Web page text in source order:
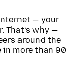
— your
That’s why —
around the
more than 90